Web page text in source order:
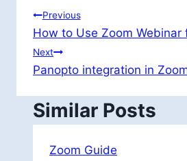
Post
navigation
Previous
How to Use Zoom Webinar
Next
Panopto integration in
Similar Posts
Zoom Guide